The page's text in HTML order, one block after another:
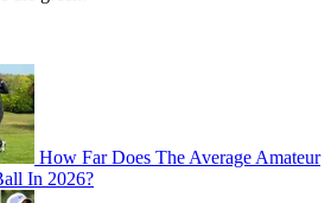
How Far Does The Average Amateur
In 2026?